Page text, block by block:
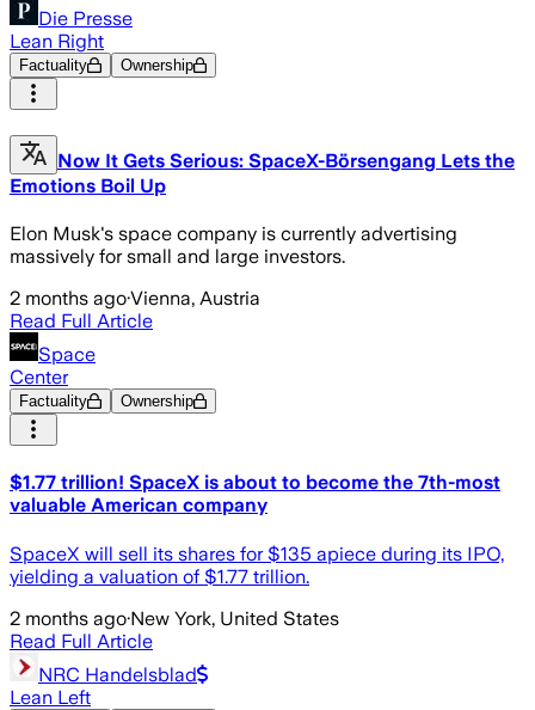
Die Presse
Lean Right
Factuality Ownership
Now It Gets Serious: SpaceX-Börsengang Lets the
Emotions Boil Up
Elon Musk's space company is currently advertising
massively for small and large investors.
2 months ago·Vienna, Austria
Read Full Article
Space
Center
Factuality Ownership
$1.77 trillion! SpaceX is about to become the 7th-most
valuable American company
SpaceX will sell its shares for $135 apiece during its IPO,
yielding a valuation of $1.77 trillion.
2 months ago·New York, United States
Read Full Article
NRC Handelsblad
Lean Left